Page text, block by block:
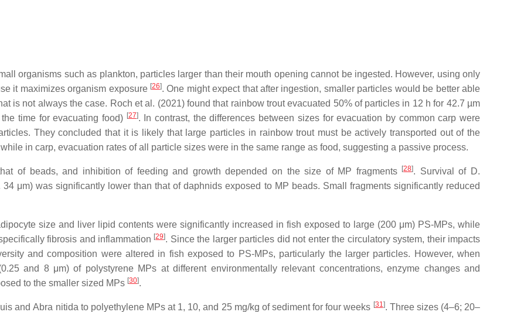
organisms such as plankton, particles larger than their mouth opening cannot be ingested. However, using only
it maximizes organism exposure [26]. One might expect that after ingestion, smaller particles would be better able
is not always the case. Roch et al. (2021) found that rainbow trout evacuated 50% of particles in 12 h for 42.7 µm
time for evacuating food) [27]. In contrast, the differences between sizes for evacuation by common carp were
They concluded that it is likely that large particles in rainbow trout must be actively transported out of the
in carp, evacuation rates of all particle sizes were in the same range as food, suggesting a passive process.
of beads, and inhibition of feeding and growth depended on the size of MP fragments [28]. Survival of D.
μm) was significantly lower than that of daphnids exposed to MP beads. Small fragments significantly reduced
size and liver lipid contents were significantly increased in fish exposed to large (200 μm) PS-MPs, while
fibrosis and inflammation [29]. Since the larger particles did not enter the circulatory system, their impacts
and composition were altered in fish exposed to PS-MPs, particularly the larger particles. However, when
and 8 μm) of polystyrene MPs at different environmentally relevant concentrations, enzyme changes and
to the smaller sized MPs [30].
andAbra nitida to polyethylene MPs at 1, 10, and 25 mg/kg of sediment for four weeks [31]. Three sizes (4–6; 20–